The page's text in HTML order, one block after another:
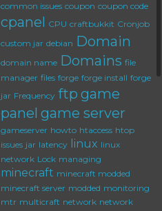
common issues coupon coupon code
cpanel CPU craftbukkit Cronjob
custom jar debian Domain
domain name Domains file
manager files forge forge install forge
jar Frequency ftp game
panel game server
gameserver howto htaccess htop
issues jar latency linux linux
network Lock managing
minecraft minecraft modded
minecraft server modded monitoring
mtr multicraft network network